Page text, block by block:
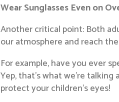
Wear Sunglasses Even on
Another critical point: Both
our atmosphere and reach
For example, have you ever
Yep, that’s what we’re
protect your children’s eyes!